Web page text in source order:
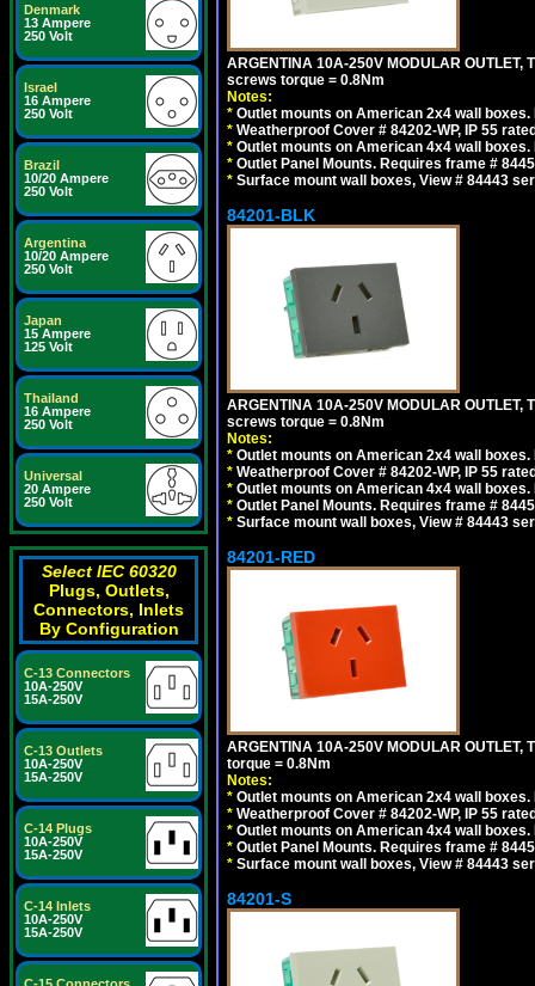
Denmark
13 Ampere
250 Volt
Israel
16 Ampere
250 Volt
Brazil
10/20 Ampere
250 Volt
Argentina
10/20 Ampere
250 Volt
Japan
15 Ampere
125 Volt
Thailand
16 Ampere
250 Volt
Universal
20 Ampere
250 Volt
Select IEC 60320
Plugs, Outlets,
Connectors, Inlets
By Configuration
C-13 Connectors
10A-250V
15A-250V
C-13 Outlets
10A-250V
15A-250V
C-14 Plugs
10A-250V
15A-250V
C-14 Inlets
10A-250V
15A-250V
ARGENTINA 10A-250V MODULAR OUTLET,
screws torque = 0.8Nm
Notes:
* Outlet mounts on American 2x4 wall
* Weatherproof Cover # 84202-WP, IP 55
* Outlet mounts on American 4x4 wall
* Outlet Panel Mounts. Requires frame #
* Surface mount wall boxes, View # 84443
84201-BLK
ARGENTINA 10A-250V MODULAR OUTLET,
screws torque = 0.8Nm
Notes:
* Outlet mounts on American 2x4 wall
* Weatherproof Cover # 84202-WP, IP 55
* Outlet mounts on American 4x4 wall
* Outlet Panel Mounts. Requires frame #
* Surface mount wall boxes, View # 84443
84201-RED
ARGENTINA 10A-250V MODULAR OUTLET,
torque = 0.8Nm
Notes:
* Outlet mounts on American 2x4 wall
* Weatherproof Cover # 84202-WP, IP 55
* Outlet mounts on American 4x4 wall
* Outlet Panel Mounts. Requires frame #
* Surface mount wall boxes, View # 84443
84201-S